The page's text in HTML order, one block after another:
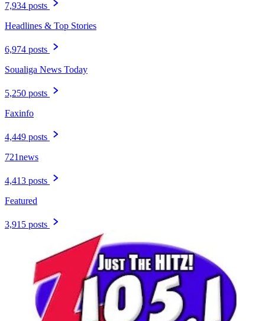
7,934 posts
Headlines & Top Stories
6,974 posts
Soualiga News Today
5,250 posts
Faxinfo
4,449 posts
721news
4,413 posts
Featured
3,915 posts